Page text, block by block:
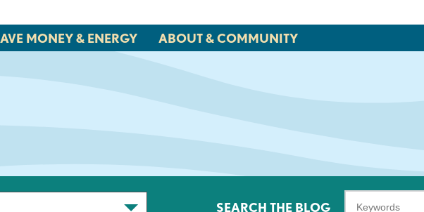
MONEY & ENERGY ABOUT & COMMUNITY
SEARCH THE BLOG